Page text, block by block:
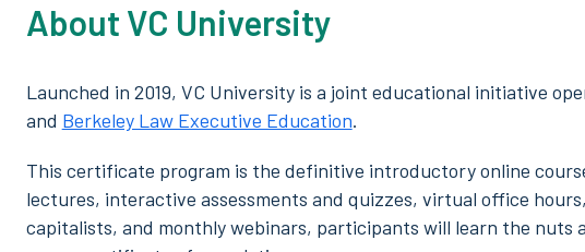
About VC University
Launched in 2019, VC University is a joint educational initiative
and Berkeley Law Executive Education.
This certificate program is the definitive introductory online
lectures, interactive assessments and quizzes, virtual office
capitalists, and monthly webinars, participants will learn the nuts